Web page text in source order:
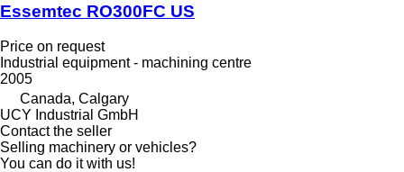
Essemtec RO300FC US
Price on request
Industrial equipment - machining centre
2005
Canada, Calgary
UCY Industrial GmbH
Contact the seller
Selling machinery or vehicles?
You can do it with us!